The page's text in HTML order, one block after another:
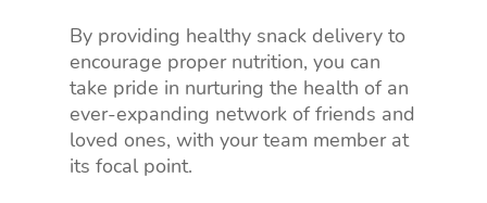
By providing healthy snack delivery to
encourage proper nutrition, you can
take pride in nurturing the health of an
ever-expanding network of friends and
loved ones, with your team member at
its focal point.